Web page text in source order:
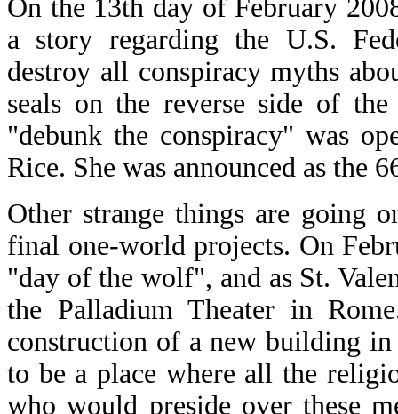
On the 13th day of February
a story regarding the U.S.
destroy all conspiracy myths
seals on the reverse side of
"debunk the conspiracy" was
Rice. She was announced as the
Other strange things are going
final one-world projects. On
"day of the wolf", and as St.
the Palladium Theater in
construction of a new building
to be a place where all the
who would preside over these